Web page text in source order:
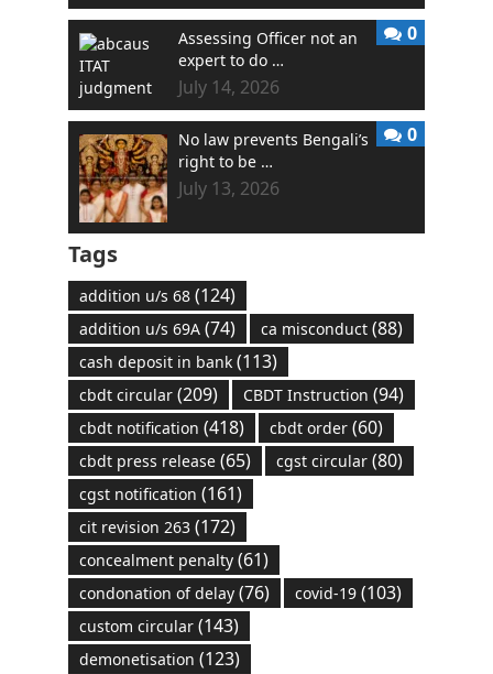
Assessing Officer not an
expert to do …
July 14, 2026
0
No law prevents Bengali’s
right to be …
July 13, 2026
0
Tags
addition u/s 68(124)
addition u/s 69A(74) ca misconduct(88)
cash deposit in bank(113)
cbdt circular(209) CBDT Instruction (94)
cbdt notification (418) cbdt order(60)
cbdt press release(65) cgst circular(80)
cgst notification (161)
cit revision 263(172)
concealment penalty(61)
condonation of delay(76) covid-19(103)
custom circular(143)
demonetisation (123)